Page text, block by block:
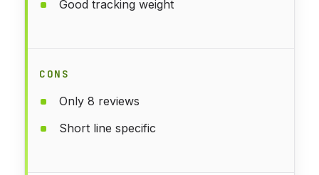
Good tracking weight
CONS
Only 8 reviews
Short line specific